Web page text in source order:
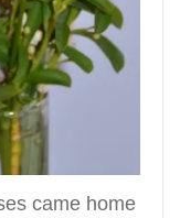
came home